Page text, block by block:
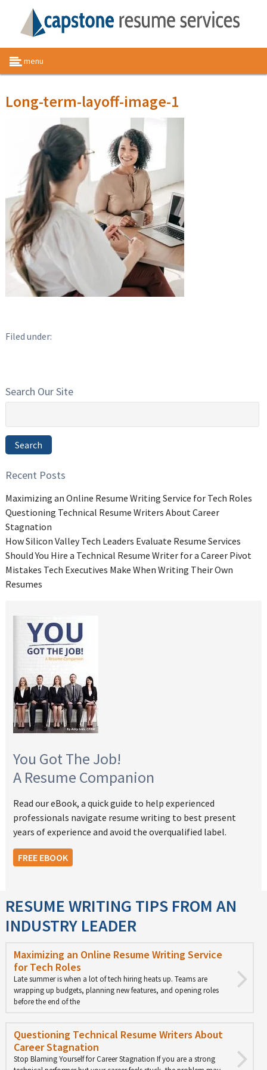
menu
Long-term-layoff-image-1
Filed under:
Search Our Site
Search
Recent Posts
Maximizing an Online Resume Writing Service for Tech Roles
Questioning Technical Resume Writers About Career
Stagnation
How Silicon Valley Tech Leaders Evaluate Resume Services
Should You Hire a Technical Resume Writer for a Career Pivot
Mistakes Tech Executives Make When Writing Their Own
Resumes
You Got The Job!
A Resume Companion
Read our eBook, a quick guide to help experienced
professionals navigate resume writing to best present
years of experience and avoid the overqualified label.
FREE EBOOK
RESUME WRITING TIPS FROM AN
INDUSTRY LEADER
Maximizing an Online Resume Writing Service
for Tech Roles
Late summer is when a lot of tech hiring heats up. Teams are
wrapping up budgets, planning new features, and opening roles
before the end of the
Questioning Technical Resume Writers About
Career Stagnation
Stop Blaming Yourself for Career Stagnation If you are a strong